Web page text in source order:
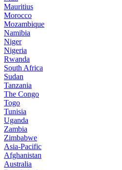
Mauritius
Morocco
Mozambique
Namibia
Niger
Nigeria
Rwanda
South Africa
Sudan
Tanzania
The Congo
Togo
Tunisia
Uganda
Zambia
Zimbabwe
Asia-Pacific
Afghanistan
Australia